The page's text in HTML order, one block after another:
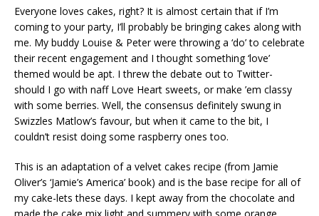
Everyone loves cakes, right? It is almost certain that if I’m
coming to your party, I’ll probably be bringing cakes along with
me. My buddy Louise & Peter were throwing a ‘do’ to celebrate
their recent engagement and I thought something ‘love’
themed would be apt. I threw the debate out to Twitter-
should I go with naff Love Heart sweets, or make ’em classy
with some berries. Well, the consensus definitely swung in
Swizzles Matlow’s favour, but when it came to the bit, I
couldn’t resist doing some raspberry ones too.
This is an adaptation of a velvet cakes recipe (from Jamie
Oliver’s ‘Jamie’s America’ book) and is the base recipe for all of
my cake-lets these days. I kept away from the chocolate and